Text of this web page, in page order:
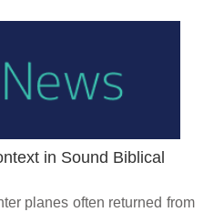
in Sound Biblical
planes often returned from